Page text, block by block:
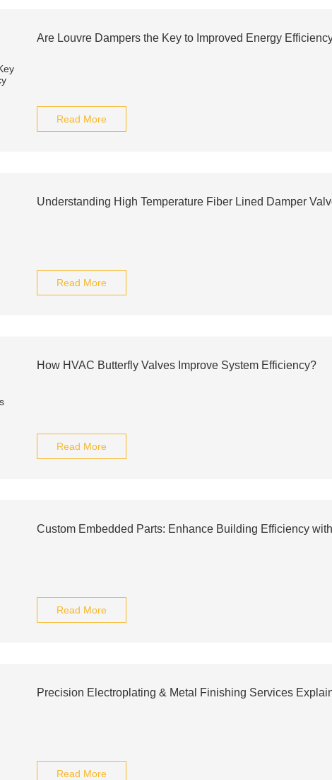
Are Louvre Dampers the Key to Improved Energy
Read More
Understanding High Temperature Fiber Lined Damper
Read More
How HVAC Butterfly Valves Improve System Efficiency?
Read More
Custom Embedded Parts: Enhance Building Efficiency
Read More
Precision Electroplating & Metal Finishing Services
Read More